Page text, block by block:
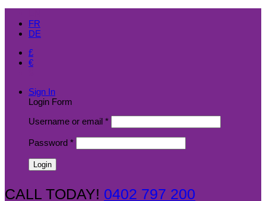
FR
DE
£
€
Sign In
Login Form
Username or email *
Password *
CALL TODAY! 0402 797 200